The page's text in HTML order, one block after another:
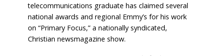
telecommunications graduate has claimed several
national awards and regional Emmy’s for his work
on “Primary Focus,” a nationally syndicated,
Christian newsmagazine show.